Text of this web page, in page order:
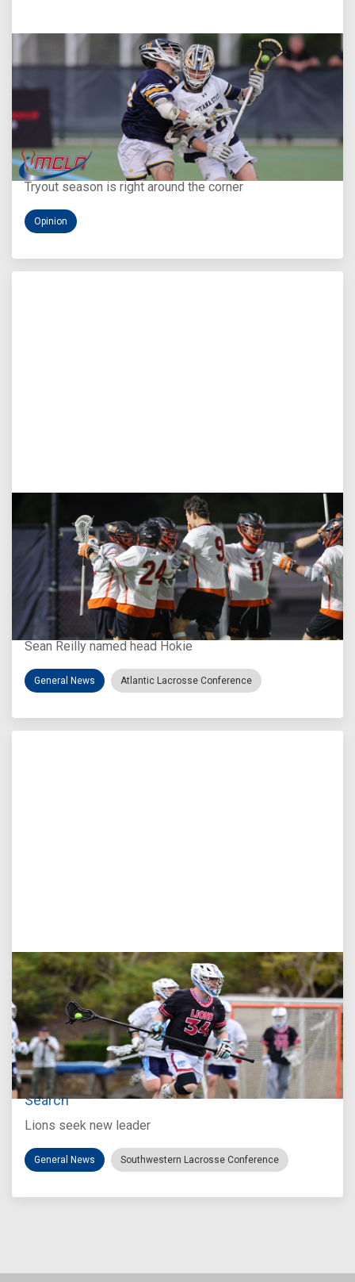
Aug 5, 2026
You Only Get One Chance at a First Impression
Tryout season is right around the corner
Opinion
Aug 3, 2026
Virginia Tech D-II Announces New Head Coach
Sean Reilly named head Hokie
General News Atlantic Lacrosse Conference
Jul 27, 2026
Loyola Marymount Announces Head Coach
Search
Lions seek new leader
General News Southwestern Lacrosse Conference